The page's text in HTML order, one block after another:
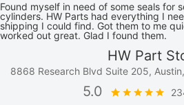
Found myself in need of some seals for
cylinders. HW Parts had everything I
shipping I could find. Got them to me
worked out great. Glad I found them.
HW Part
8868 Research Blvd Suite 205,
5.0